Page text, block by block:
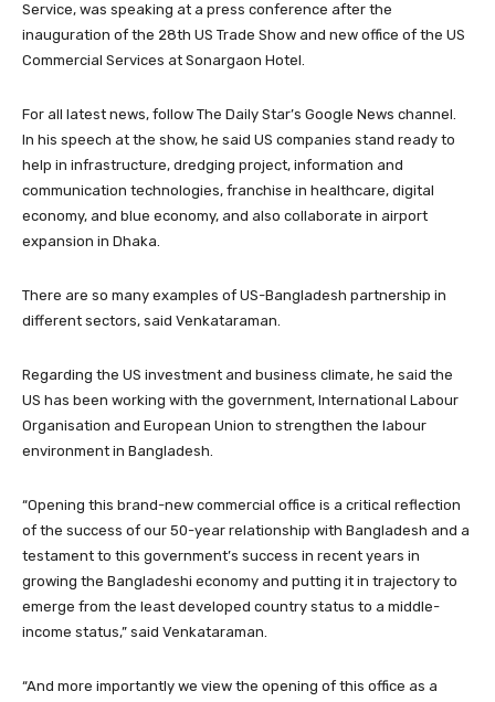
Service, was speaking at a press conference after the
inauguration of the 28th US Trade Show and new office of the US
Commercial Services at Sonargaon Hotel.
For all latest news, follow The Daily Star’s Google News channel.
In his speech at the show, he said US companies stand ready to
help in infrastructure, dredging project, information and
communication technologies, franchise in healthcare, digital
economy, and blue economy, and also collaborate in airport
expansion in Dhaka.
There are so many examples of US-Bangladesh partnership in
different sectors, said Venkataraman.
Regarding the US investment and business climate, he said the
US has been working with the government, International Labour
Organisation and European Union to strengthen the labour
environment in Bangladesh.
“Opening this brand-new commercial office is a critical reflection
of the success of our 50-year relationship with Bangladesh and a
testament to this government’s success in recent years in
growing the Bangladeshi economy and putting it in trajectory to
emerge from the least developed country status to a middle-
income status,” said Venkataraman.
“And more importantly we view the opening of this office as a